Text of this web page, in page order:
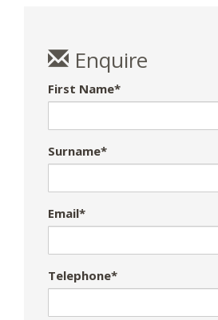
Enquire
First Name*
Surname*
Email*
Telephone*